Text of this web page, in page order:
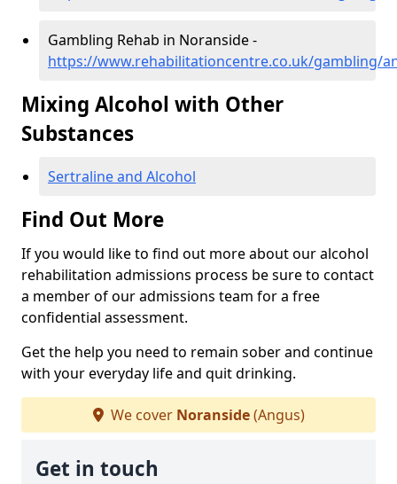
Gambling Rehab in Noranside -
https://www.rehabilitationcentre.co.uk/gambling/
Mixing Alcohol with Other
Substances
Sertraline and Alcohol
Find Out More
If you would like to find out more about our alcohol
rehabilitation admissions process be sure to contact
a member of our admissions team for a free
confidential assessment.
Get the help you need to remain sober and continue
with your everyday life and quit drinking.
We cover Noranside(Angus)
Get in touch